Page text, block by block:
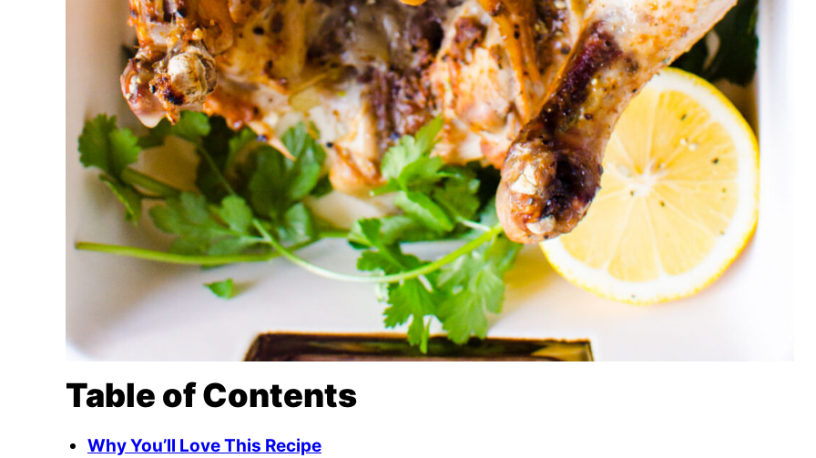
Table of Contents
Why You’ll Love This Recipe